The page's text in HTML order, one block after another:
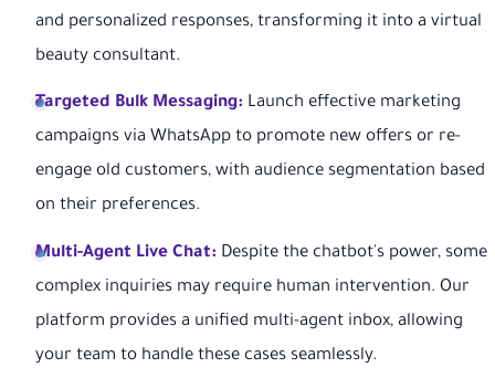
and personalized responses, transforming it into a virtual
beauty consultant.
Targeted Bulk Messaging: Launch effective marketing
campaigns via WhatsApp to promote new offers or re-
engage old customers, with audience segmentation based
on their preferences.
Multi-Agent Live Chat: Despite the chatbot's power, some
complex inquiries may require human intervention. Our
platform provides a unified multi-agent inbox, allowing
your team to handle these cases seamlessly.